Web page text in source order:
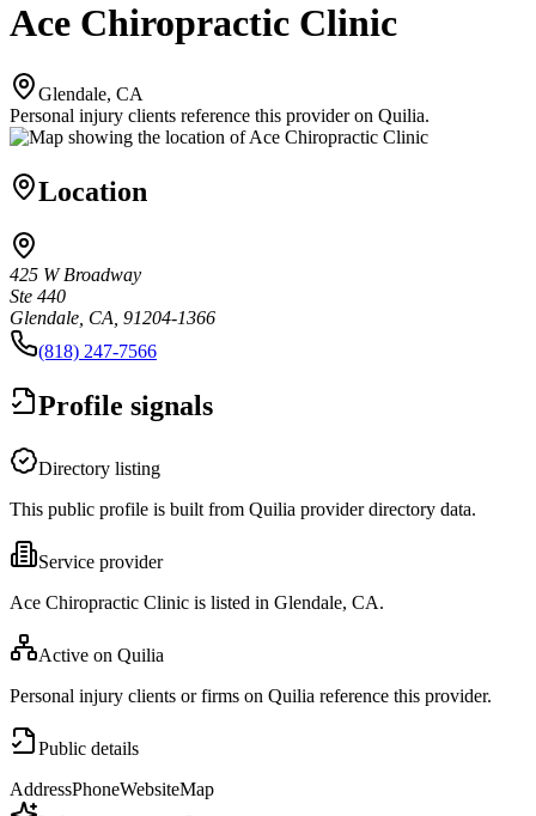
Ace Chiropractic Clinic
Glendale, CA
Personal injury clients reference this provider on Quilia.
Location
425 W Broadway
Ste 440
Glendale, CA, 91204-1366
(818) 247-7566
Profile signals
Directory listing
This public profile is built from Quilia provider directory data.
Service provider
Ace Chiropractic Clinic is listed in Glendale, CA.
Active on Quilia
Personal injury clients or firms on Quilia reference this provider.
Public details
AddressPhoneWebsiteMap